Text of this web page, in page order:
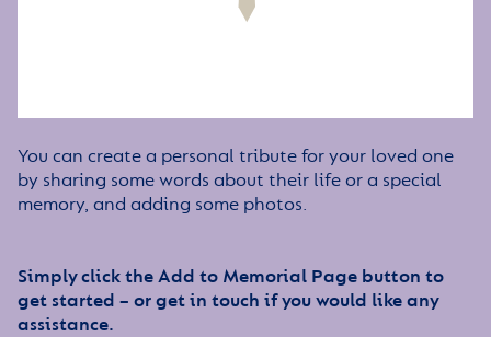
You can create a personal tribute for your loved one
by sharing some words about their life or a special
memory, and adding some photos.
Simply click the Add to Memorial Page button to
get started – or get in touch if you would like any
assistance.